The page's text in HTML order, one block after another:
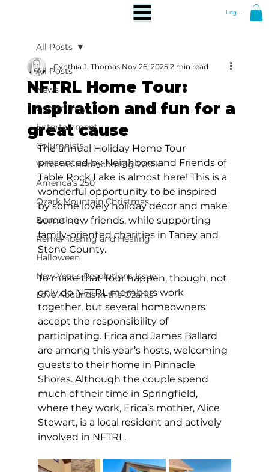
Log In
All Posts
News
Community
Entertainment
Columnists
Veterans Homecoming Week
America's 250
Ozark Mountain Christmas
Education
Remembering and Healing
Halloween
New Year's Resolutions Issue
Love Abounds in the Ozarks
All Posts
NFTRL Home Tour:
Inspiration and fun for a
great cause
Cynthia J. Thomas Nov 26, 2025 2 min read
The annual Holiday Home Tour
presented by Neighbors and Friends of
Table Rock Lake is almost here! This is a
wonderful opportunity to be inspired
by some lovely holiday décor and make
some new friends, while supporting
family-oriented charities in Taney and
Stone County.
To make that Tour happen, though, not
only do NFTRL members work
together, but several homeowners
accept the responsibility of
participating. Erica and James Ballard
are among this year’s hosts, welcoming
guests to their home in Pinnacle
Shores. Although the couple spend
much of their time in Springfield,
where they work, Erica’s mother, Alice
Stewart, is a local resident and actively
involved in NFTRL.